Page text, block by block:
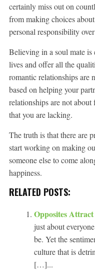
certainly miss out on
from making choices
personal responsibility
Believing in a soul mate is
lives and offer all the
romantic relationships are
based on helping your
relationships are not
that you are lacking.
The truth is that there are
start working on making
someone else to come
happiness.
RELATED POSTS:
Opposites Attract
just about
be. Yet the
culture that is
[…]...